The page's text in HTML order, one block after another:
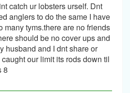
catch ur lobsters urself. Dnt
anglers to do the same I have
many tyms.there are no friends
should be no cover ups and
husband and I dnt share or
our limit its rods down til
8